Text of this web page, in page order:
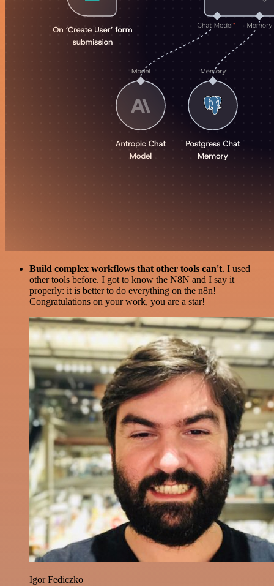
Build complex workflows that other tools can't. I used
other tools before. I got to know the N8N and I say it
properly: it is better to do everything on the n8n!
Congratulations on your work, you are a star!
Igor Fediczko